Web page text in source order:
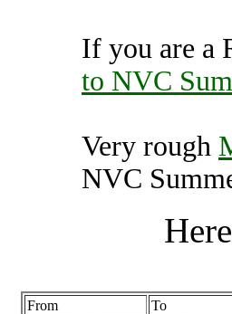
If you are a
to NVC
Very rough
NVC
From To